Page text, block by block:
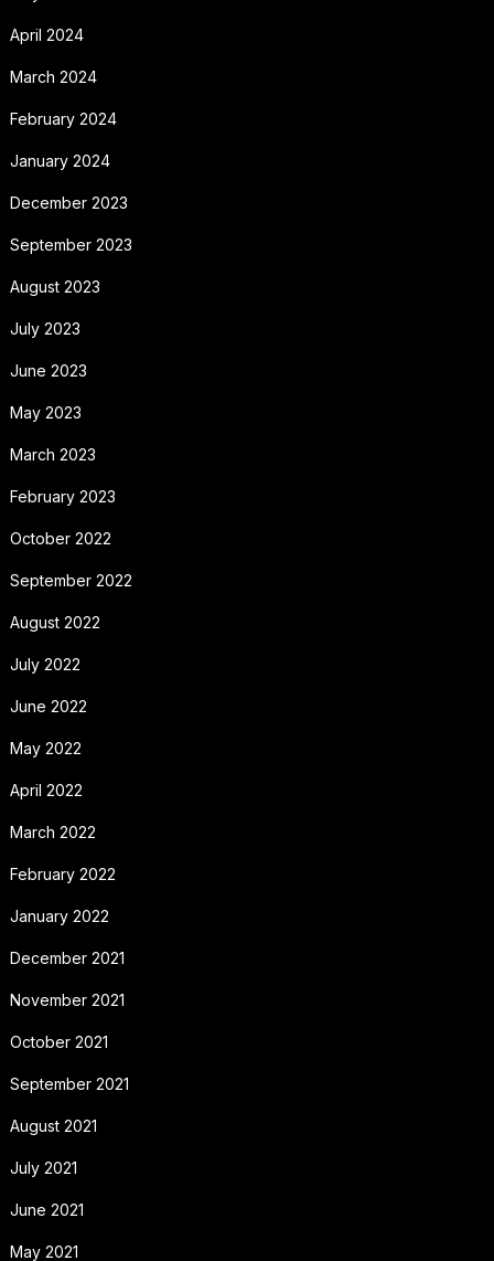
April 2024
March 2024
February 2024
January 2024
December 2023
September 2023
August 2023
July 2023
June 2023
May 2023
March 2023
February 2023
October 2022
September 2022
August 2022
July 2022
June 2022
May 2022
April 2022
March 2022
February 2022
January 2022
December 2021
November 2021
October 2021
September 2021
August 2021
July 2021
June 2021
May 2021